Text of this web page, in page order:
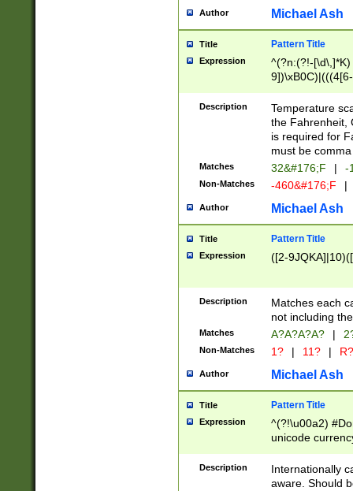
# 24 hour
#required
Author Michael Ash
Title Pattern Title
Expression
^(?n:(?!-
(\xB0[CF]|K) )$
Description
Temperature
the Fahrenheit,
is required for
must be
Matches 32&#176;F | -
Non-Matches -460&#176;F |
Author Michael Ash
Title Pattern Title
Expression ([2-
Description
Matches each
not including
Matches A?A?A?A? |
Non-Matches 1? | 11? | R?
Author Michael Ash
Title Pattern Title
Expression
^(?!\u00a2)
unicode
zero if 1 or
# if there is a
(?:\1\d{3})* # if
Description
Internationally
aware. Should